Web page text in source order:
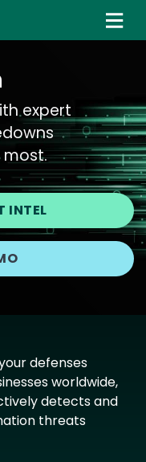
expert
INTEL
defenses
worldwide,
detects and
threats